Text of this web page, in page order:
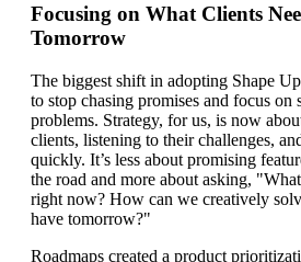
Focusing on What Clients
Tomorrow
The biggest shift in adopting Shape
to stop chasing promises and focus on
problems. Strategy, for us, is now
clients, listening to their challenges,
quickly. It’s less about promising
the road and more about asking,
right now? How can we creatively
have tomorrow?"
Roadmaps created a product